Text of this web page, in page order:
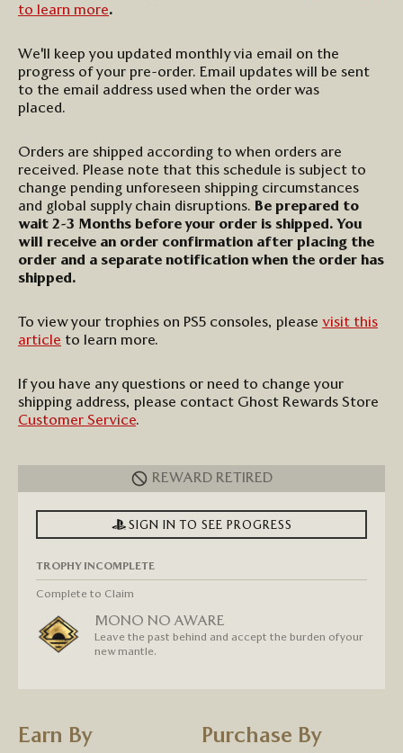
to learn more.
We'll keep you updated monthly via email on the
progress of your pre-order. Email updates will be sent
to the email address used when the order was
placed.
Orders are shipped according to when orders are
received. Please note that this schedule is subject to
change pending unforeseen shipping circumstances
and global supply chain disruptions. Be prepared to
wait 2-3 Months before your order is shipped. You
will receive an order confirmation after placing the
order and a separate notification when the order has
shipped.
To view your trophies on PS5 consoles, please visit this
article to learn more.
If you have any questions or need to change your
shipping address, please contact Ghost Rewards Store
Customer Service.
REWARD RETIRED
SIGN IN TO SEE PROGRESS
TROPHY INCOMPLETE
Complete to Claim
MONO NO AWARE
Leave the past behind and accept the burden of your
new mantle.
Earn By Purchase By